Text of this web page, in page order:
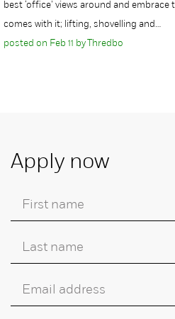
best ‘office’ views around and
comes with it; lifting, shovelling and…
posted on Feb 11 by Thredbo
Apply now